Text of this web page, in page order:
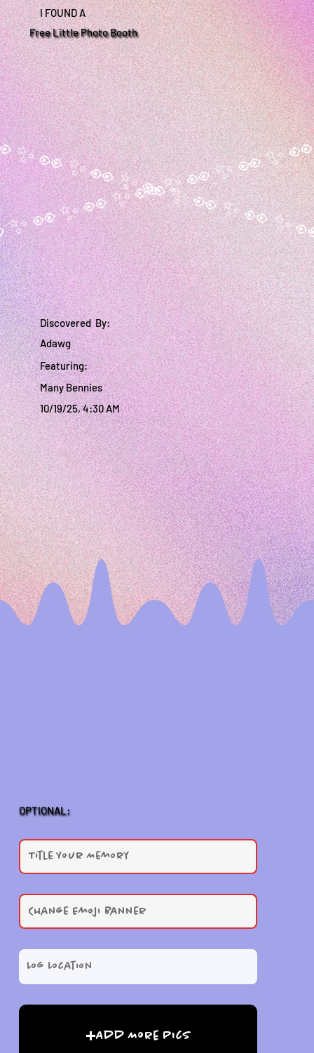
Discovered By:
Adawg
Featuring:
Many Bennies
10/19/25, 4:30 AM
I FOUND A
Free Little Photo Booth
OPTIONAL:
Add More Pics